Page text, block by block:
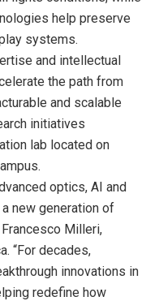
help preserve
systems.
and intellectual
the path from
and scalable
initiatives
lab located on
optics, AI and
new generation of
Milleri,
“For decades,
innovations in
redefine how